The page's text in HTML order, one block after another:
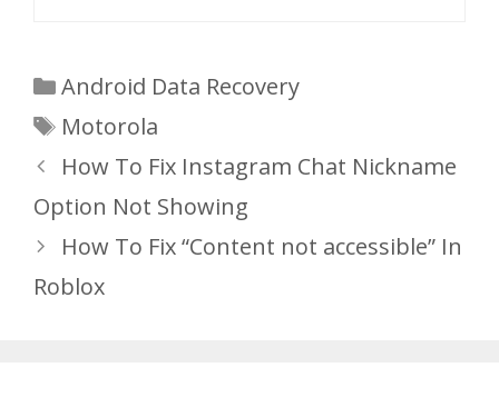
Categories
Android Data Recovery
Tags
Motorola
How To Fix Instagram Chat Nickname
Option Not Showing
How To Fix “Content not accessible” In
Roblox